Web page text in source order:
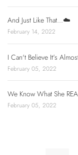
And Just Like That...☁️
February 14, 2022
I Can't Believe It's
February 05, 2022
We Know What She
February 05, 2022